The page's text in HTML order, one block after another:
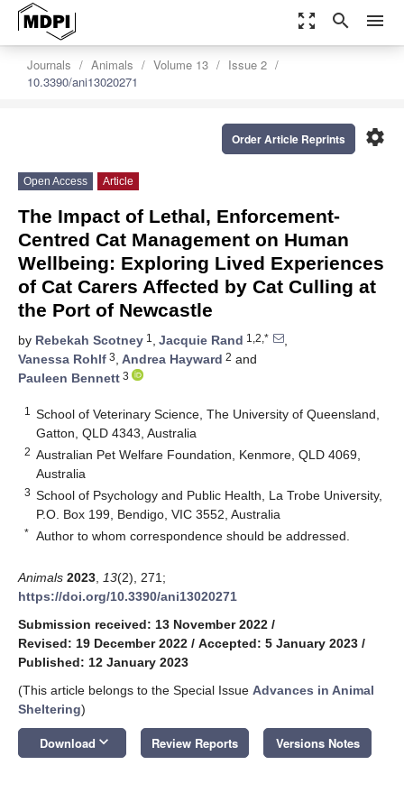
zoom_out_map search menu
Journals Animals Volume 13
Issue 2
10.3390/ani13020271
settings
Order Article Reprints
Open Access Article
The Impact of Lethal, Enforcement-
Centred Cat Management on Human
Wellbeing: Exploring Lived Experiences
of Cat Carers Affected by Cat Culling at
the Port of Newcastle
by Rebekah Scotney 1 , Jacquie Rand 1,2,*
,
Vanessa Rohlf 3, Andrea Hayward 2 and
Pauleen Bennett 3
1
School of Veterinary Science, The University of Queensland,
Gatton, QLD 4343, Australia
2 Australian Pet Welfare Foundation, Kenmore, QLD 4069,
Australia
3 School of Psychology and Public Health, La Trobe University,
P.O. Box 199, Bendigo, VIC 3552, Australia
* Author to whom correspondence should be addressed.
Animals 2023 13(2), 271;
https://doi.org/10.3390/ani13020271
Submission received: 13 November 2022 /
Revised: 19 December 2022 / Accepted: 5 January 2023 /
Published: 12 January 2023
(This article belongs to the Special Issue Advances in Animal
Sheltering)
Download keyboard_arrow_down Review Reports Versions Notes